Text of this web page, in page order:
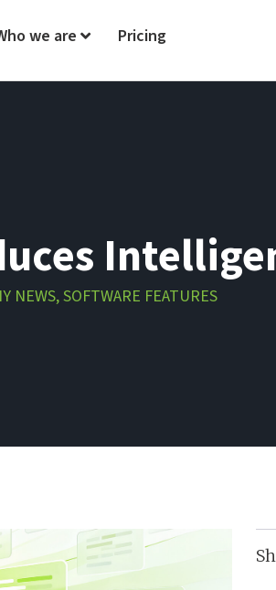
we are Pricing
NEWS,SOFTWARE FEATURES